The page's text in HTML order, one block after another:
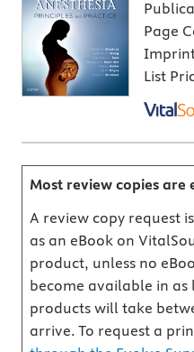
Page
List
Most review copies are
A review copy request
as an eBook on
product, unless no
become available in
products will take
arrive. To request a